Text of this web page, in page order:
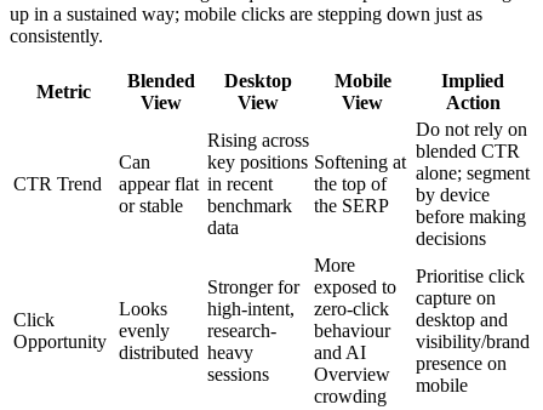
up in a sustained way; mobile clicks are stepping down just as
consistently.
Metric
Blended
View
Desktop
View
Mobile
View
Implied
Action
CTR Trend
Can
appear flat
or stable
Rising across
key positions
in recent
benchmark
data
Softening at
the top of
the SERP
Do not rely on
blended CTR
alone; segment
by device
before making
decisions
Click
Opportunity
Looks
evenly
distributed
Stronger for
high-intent,
research-
heavy
sessions
More
exposed to
zero-click
behaviour
and AI
Overview
crowding
Prioritise click
capture on
desktop and
visibility/brand
presence on
mobile